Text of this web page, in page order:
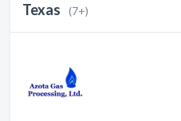
Texas
(7+)